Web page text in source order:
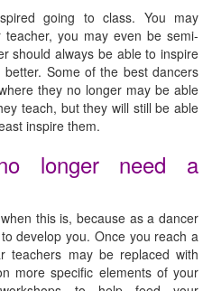
going to class. You may
you may even be semi-
should always be able to inspire
Some of the best dancers
they no longer may be able
teach, but they will still be able
inspire them.
longer need a
this is, because as a dancer
develop you. Once you reach a
teachers may be replaced with
more specific elements of your